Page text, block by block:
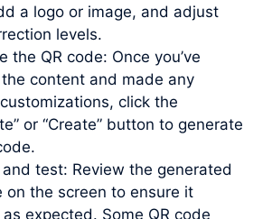
a logo or image, and adjust
levels.
the QR code: Once you’ve
content and made any
click the
or “Create” button to generate
test: Review the generated
on the screen to ensure it
expected. Some QR code